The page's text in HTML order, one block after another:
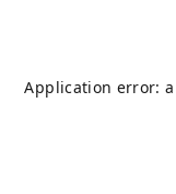
Application error: